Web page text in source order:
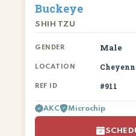
Buckeye
SHIH TZU
GENDER Male
LOCATION
REF ID #911
AKC Microchip